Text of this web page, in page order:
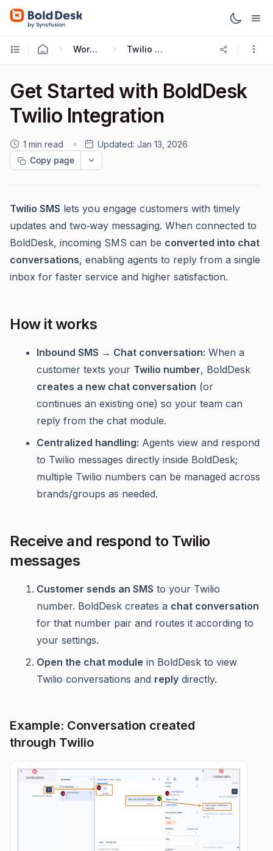
Working with Omnichannel Twilio SMS Integration
Get Started with BoldDesk
Twilio Integration
1 min read Updated: Jan 13, 2026
Copy page
Twilio SMS lets you engage customers with timely
updates and two‑way messaging. When connected to
BoldDesk, incoming SMS can be converted into chat
conversations, enabling agents to reply from a single
inbox for faster service and higher satisfaction.
How it works
Inbound SMS → Chat conversation: When a
customer texts your Twilio number, BoldDesk
creates a new chat conversation (or
continues an existing one) so your team can
reply from the chat module.
Centralized handling: Agents view and respond
to Twilio messages directly inside BoldDesk;
multiple Twilio numbers can be managed across
brands/groups as needed.
Receive and respond to Twilio
messages
Customer sends an SMS to your Twilio
number. BoldDesk creates a chat conversation
for that number pair and routes it according to
your settings.
Open the chat module in BoldDesk to view
Twilio conversations and reply directly.
Example: Conversation created
through Twilio